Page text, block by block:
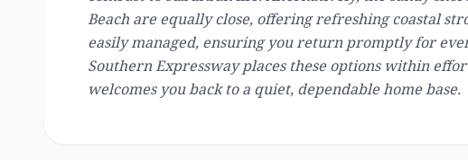
Beach are equally close, offering refreshing coastal
easily managed, ensuring you return promptly for
Southern Expressway places these options within
welcomes you back to a quiet, dependable home base.